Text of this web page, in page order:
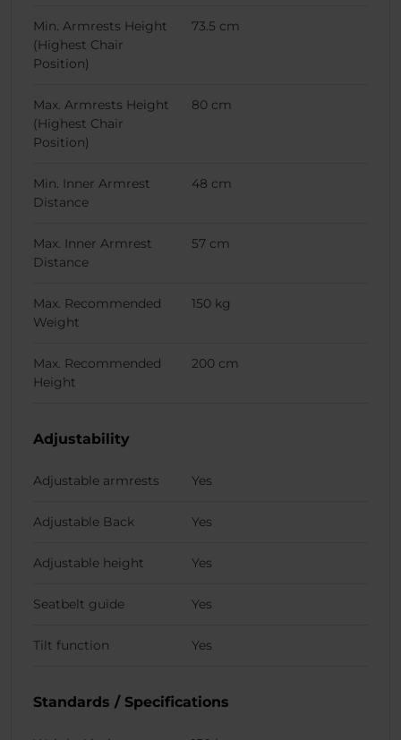
Min. Armrests Height
(Highest Chair
Position)
73.5 cm
Max. Armrests Height
(Highest Chair
Position)
80 cm
Min. Inner Armrest
Distance
48 cm
Max. Inner Armrest
Distance
57 cm
Max. Recommended
Weight
150 kg
Max. Recommended
Height
200 cm
Adjustability
Adjustable armrests Yes
Adjustable Back Yes
Adjustable height Yes
Seatbelt guide Yes
Tilt function Yes
Standards / Specifications